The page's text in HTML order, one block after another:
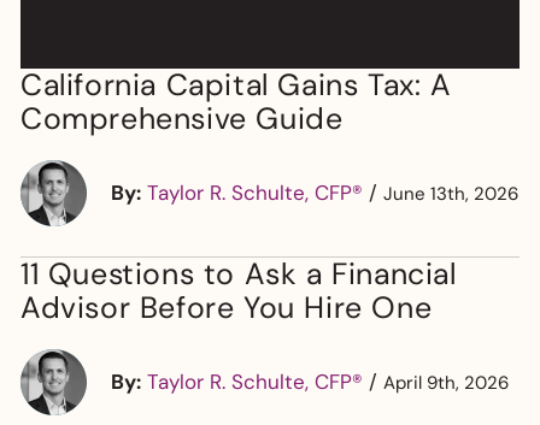
California Capital Gains Tax: A
Comprehensive Guide
By: Taylor R. Schulte, CFP® / June 13th, 2026
11 Questions to Ask a Financial
Advisor Before You Hire One
By: Taylor R. Schulte, CFP® / April 9th, 2026